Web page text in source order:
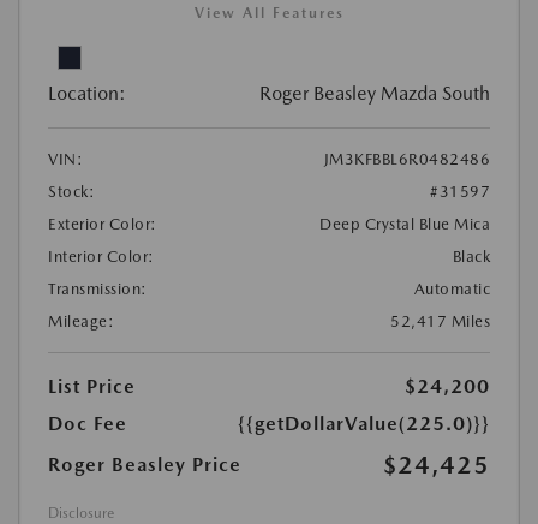
View All Features
Location: Roger Beasley Mazda South
VIN:
JM3KFBBL6R0482486
Stock:
#31597
Exterior Color:
Deep Crystal Blue Mica
Interior Color:
Black
Transmission:
Automatic
Mileage:
52,417 Miles
List Price
$24,200
Doc Fee
{{getDollarValue(225.0)}}
Roger Beasley Price
$24,425
Disclosure